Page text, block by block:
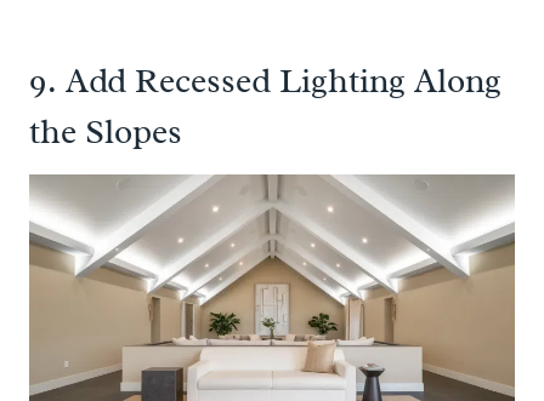
9. Add Recessed Lighting Along
the Slopes